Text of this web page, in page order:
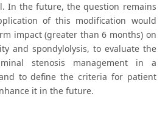
In the future, the question remains
of this modification would
impact (greater than 6 months) on
and spondylolysis, to evaluate the
stenosis management in a
to define the criteria for patient
it in the future.